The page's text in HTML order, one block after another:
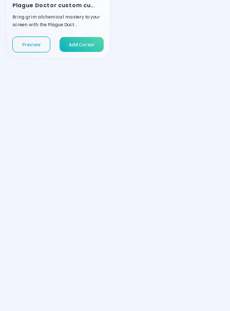
Plague Doctor custom cursor
Bring grim alchemical mastery to your
screen with the Plague Doct...
Preview Add Cursor